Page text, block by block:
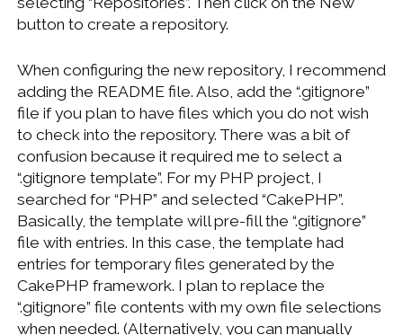
button to create a repository.
When configuring the new repository, I recommend
adding the README file. Also, add the “.gitignore”
file if you plan to have files which you do not wish
to check into the repository. There was a bit of
confusion because it required me to select a
“.gitignore template”. For my PHP project, I
searched for “PHP” and selected “CakePHP”.
Basically, the template will pre-fill the “.gitignore”
file with entries. In this case, the template had
entries for temporary files generated by the
CakePHP framework. I plan to replace the
“.gitignore” file contents with my own file selections
when needed. (Alternatively, you can manually